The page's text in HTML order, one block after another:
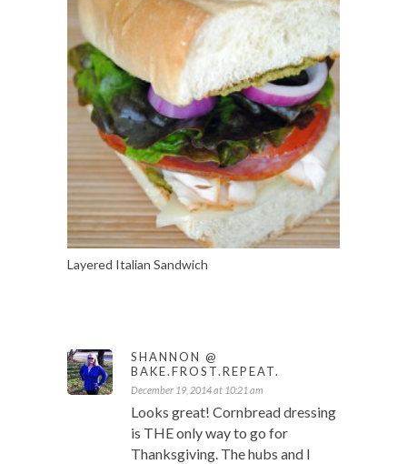
Layered Italian Sandwich
SHANNON @
BAKE.FROST.REPEAT.
December 19, 2014 at 10:21 am
Looks great! Cornbread dressing
is THE only way to go for
Thanksgiving. The hubs and I